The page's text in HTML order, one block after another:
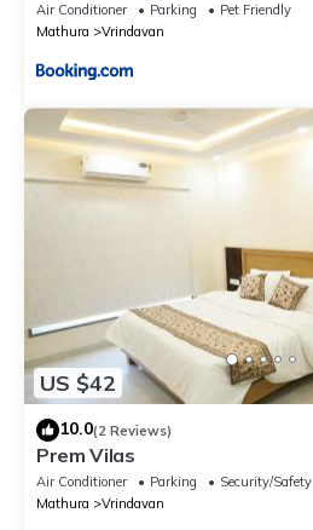
Air Conditioner Parking
Pet Friendly
Mathura
Vrindavan
US $42
10.0(2 Reviews)
Prem Vilas
Air Conditioner Parking
Security/Safety
Mathura
Vrindavan